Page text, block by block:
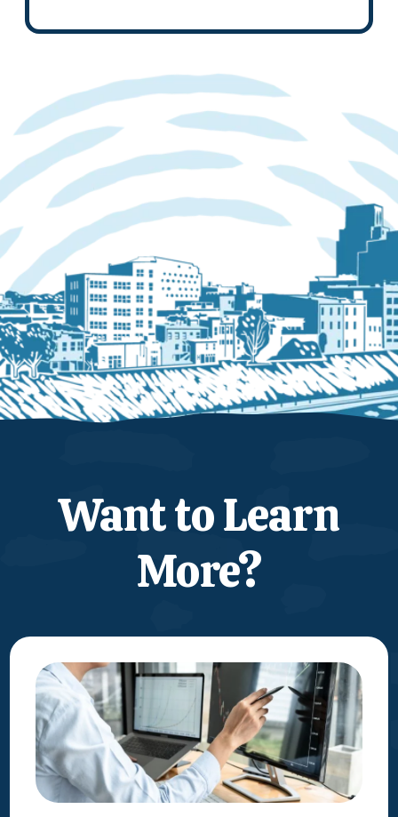
Want to Learn
More?